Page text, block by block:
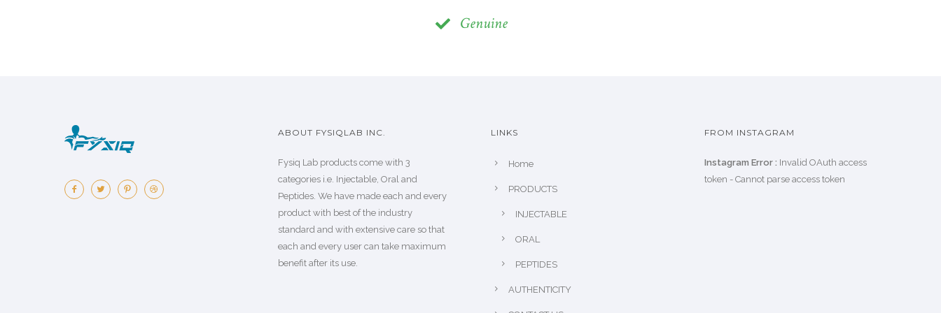
Genuine
ABOUT FYSIQLAB INC.
Fysiq Lab products come with 3
categories i.e. Injectable, Oral and
Peptides. We have made each and every
product with best of the industry
standard and with extensive care so that
each and every user can take maximum
benefit after its use.
LINKS
Home
PRODUCTS
INJECTABLE
ORAL
PEPTIDES
AUTHENTICITY
FROM INSTAGRAM
Instagram Error : Invalid OAuth access
token - Cannot parse access token